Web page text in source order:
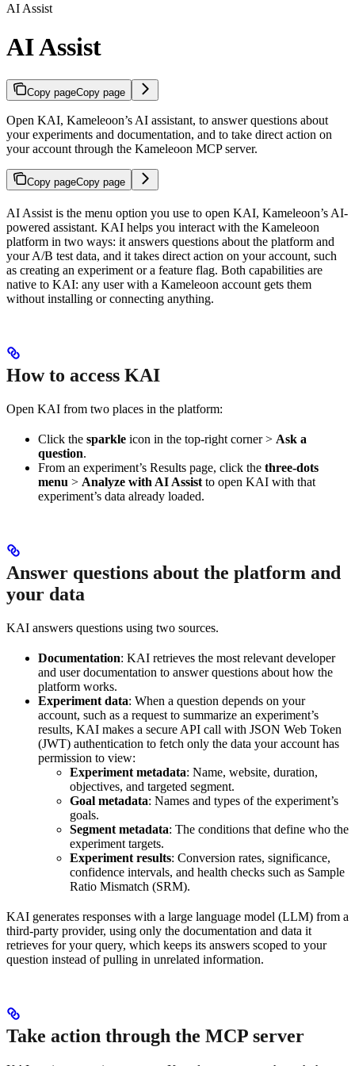
AI Assist
AI Assist
Copy pageCopy page
Open KAI, Kameleoon’s AI assistant, to answer questions about
your experiments and documentation, and to take direct action on
your account through the Kameleoon MCP server.
Copy pageCopy page
AI Assist is the menu option you use to open KAI, Kameleoon’s AI-
powered assistant. KAI helps you interact with the Kameleoon
platform in two ways: it answers questions about the platform and
your A/B test data, and it takes direct action on your account, such
as creating an experiment or a feature flag. Both capabilities are
native to KAI: any user with a Kameleoon account gets them
without installing or connecting anything.
How to access KAI
Open KAI from two places in the platform:
Click the sparkle icon in the top-right corner > Ask a
question.
From an experiment’s Results page, click the three-dots
menu > Analyze with AI Assist to open KAI with that
experiment’s data already loaded.
Answer questions about the platform and
your data
KAI answers questions using two sources.
Documentation: KAI retrieves the most relevant developer
and user documentation to answer questions about how the
platform works.
Experiment data: When a question depends on your
account, such as a request to summarize an experiment’s
results, KAI makes a secure API call with JSON Web Token
(JWT) authentication to fetch only the data your account has
permission to view:
Experiment metadata: Name, website, duration,
objectives, and targeted segment.
Goal metadata: Names and types of the experiment’s
goals.
Segment metadata: The conditions that define who the
experiment targets.
Experiment results: Conversion rates, significance,
confidence intervals, and health checks such as Sample
Ratio Mismatch (SRM).
KAI generates responses with a large language model (LLM) from a
third-party provider, using only the documentation and data it
retrieves for your query, which keeps its answers scoped to your
question instead of pulling in unrelated information.
Take action through the MCP server